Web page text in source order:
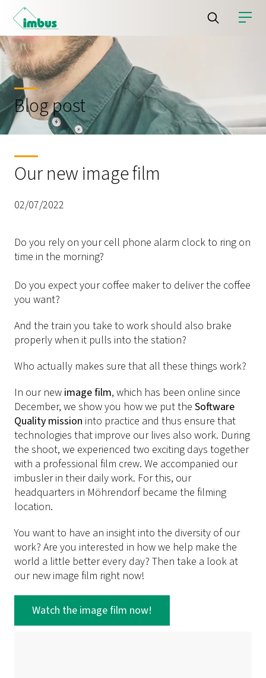
Blog post
Our new image film
02/07/2022
Do you rely on your cell phone alarm clock to ring on
time in the morning?
Do you expect your coffee maker to deliver the coffee
you want?
And the train you take to work should also brake
properly when it pulls into the station?
Who actually makes sure that all these things work?
In our new image film, which has been online since
December, we show you how we put the Software
Quality mission into practice and thus ensure that
technologies that improve our lives also work. During
the shoot, we experienced two exciting days together
with a professional film crew. We accompanied our
imbusler in their daily work. For this, our
headquarters in Möhrendorf became the filming
location.
You want to have an insight into the diversity of our
work? Are you interested in how we help make the
world a little better every day? Then take a look at
our new image film right now!
Watch the image film now!